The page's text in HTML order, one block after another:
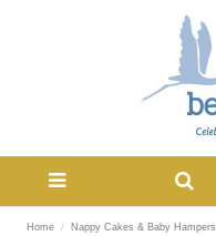
Home Nappy Cakes & Baby Hampers